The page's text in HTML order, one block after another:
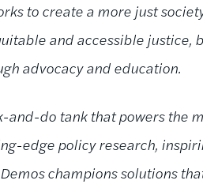
to create a more just
and accessible justice,
advocacy and education.
and-do tank that powers the
edge policy research,
champions solutions